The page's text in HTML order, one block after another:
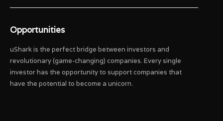
Opportunities
uShark is the perfect bridge between investors and
revolutionary (game-changing) companies. Every single
investor has the opportunity to support companies that
have the potential to become a unicorn.